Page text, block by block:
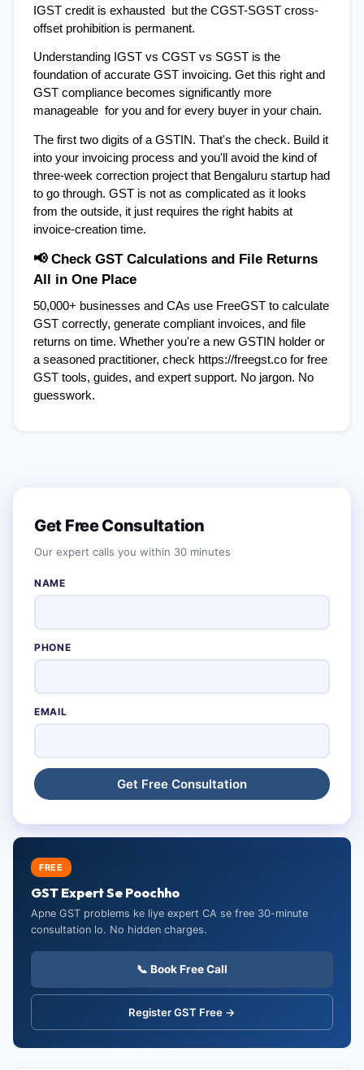
IGST credit is exhausted  but the CGST-SGST cross-
offset prohibition is permanent.
Understanding IGST vs CGST vs SGST is the
foundation of accurate GST invoicing. Get this right and
GST compliance becomes significantly more
manageable  for you and for every buyer in your chain.
The first two digits of a GSTIN. That's the check. Build it
into your invoicing process and you'll avoid the kind of
three-week correction project that Bengaluru startup had
to go through. GST is not as complicated as it looks
from the outside, it just requires the right habits at
invoice-creation time.
📢 Check GST Calculations and File Returns
All in One Place
50,000+ businesses and CAs use FreeGST to calculate
GST correctly, generate compliant invoices, and file
returns on time. Whether you're a new GSTIN holder or
a seasoned practitioner, check https://freegst.co for free
GST tools, guides, and expert support. No jargon. No
guesswork.
Get Free Consultation
Our expert calls you within 30 minutes
NAME
PHONE
EMAIL
FREE
GST Expert Se Poochho
Apne GST problems ke liye expert CA se free 30-minute
consultation lo. No hidden charges.
📞 Book Free Call
Register GST Free →